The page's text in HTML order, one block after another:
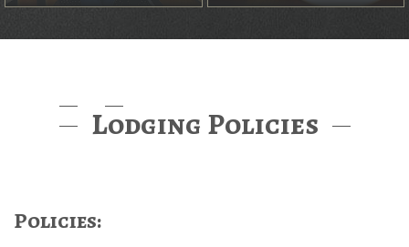
Lodging Policies
Policies: